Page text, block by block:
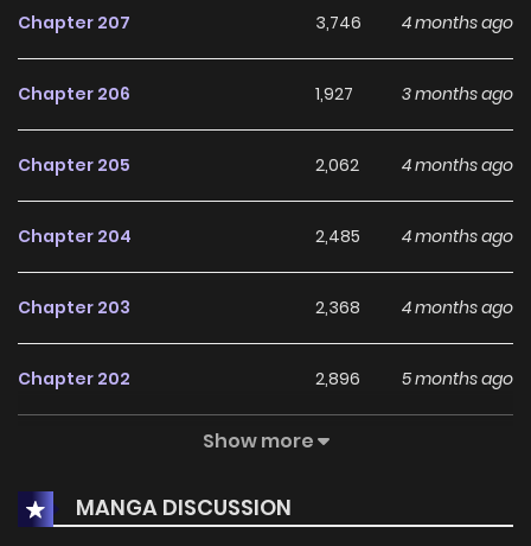
Chapter 207 3,746 4 months ago
Chapter 206 1,927 3 months ago
Chapter 205 2,062 4 months ago
Chapter 204 2,485 4 months ago
Chapter 203 2,368 4 months ago
Chapter 202 2,896 5 months ago
2,824
Chapter 200 3,180 5 months ago
Show more
MANGA DISCUSSION